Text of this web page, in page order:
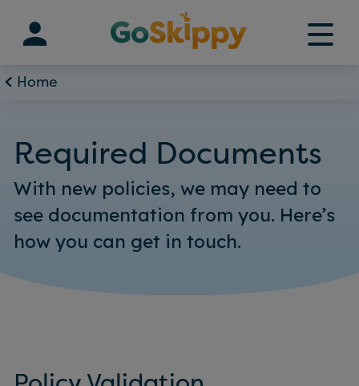
content
Home
Required Documents
With new policies, we may need to
see documentation from you. Here’s
how you can get in touch.